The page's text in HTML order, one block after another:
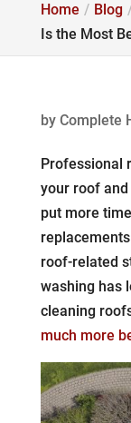
Home Blog
Is the Most
by Complete
Professional
your roof
put more
roof-related
washing has
cleaning
much more